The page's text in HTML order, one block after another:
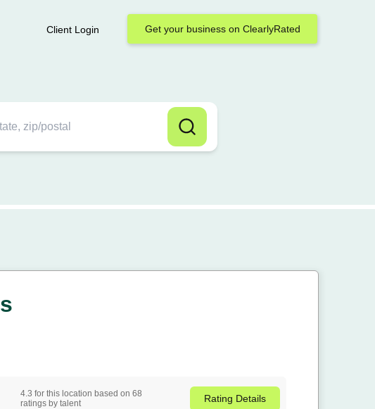
Client Login Get your business on ClearlyRated
4.3 for this location based on 68
ratings by talent
Rating Details